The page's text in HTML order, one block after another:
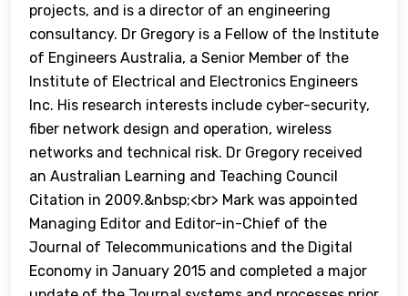
projects, and is a director of an engineering
consultancy. Dr Gregory is a Fellow of the Institute
of Engineers Australia, a Senior Member of the
Institute of Electrical and Electronics Engineers
Inc. His research interests include cyber-security,
fiber network design and operation, wireless
networks and technical risk. Dr Gregory received
an Australian Learning and Teaching Council
Citation in 2009.&nbsp;<br> Mark was appointed
Managing Editor and Editor-in-Chief of the
Journal of Telecommunications and the Digital
Economy in January 2015 and completed a major